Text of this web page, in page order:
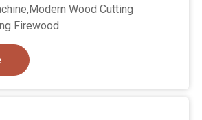
Wood Cutting
Firewood.